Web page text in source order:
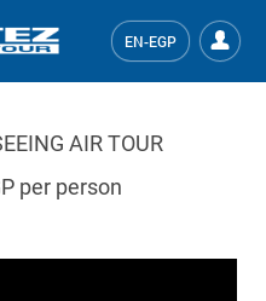
EN-EGP
AIR TOUR
per person